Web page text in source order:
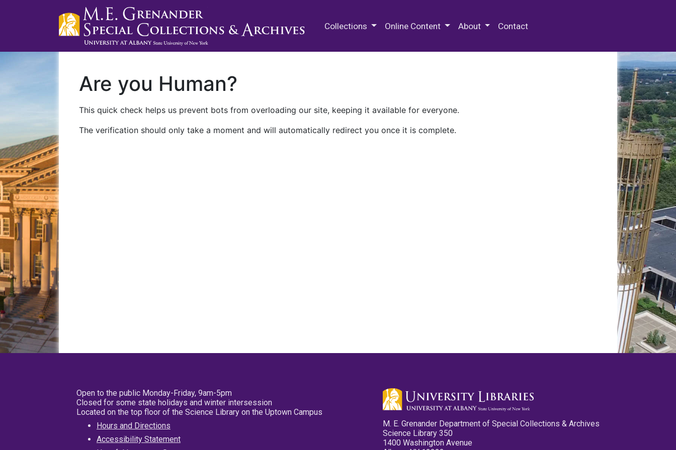
Collections Online Content About Contact
Are you Human?
This quick check helps us prevent bots from overloading our site, keeping it available for everyone.
The verification should only take a moment and will automatically redirect you once it is complete.
Open to the public Monday-Friday, 9am-5pm
Closed for some state holidays and winter intersession
Located on the top floor of the Science Library on the Uptown Campus
Hours and Directions
Accessibility Statement
M. E. Grenander Department of Special Collections & Archives
Science Library 350
1400 Washington Avenue